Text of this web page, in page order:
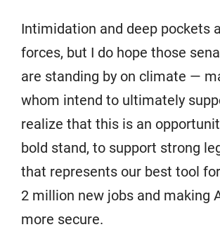
Intimidation and deep pockets
forces, but I do hope those
are standing by on climate —
whom intend to ultimately
realize that this is an
bold stand, to support strong
that represents our best tool
2 million new jobs and making
more secure.